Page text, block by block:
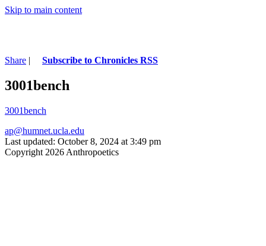
Skip to main content
Share | Subscribe to Chronicles RSS
3001bench
3001bench
ap@humnet.ucla.edu
Last updated: October 8, 2024 at 3:49 pm
Copyright 2026 Anthropoetics